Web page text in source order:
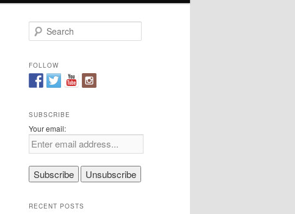
e
r
c
h
FOLLOW
SUBSCRIBE
Your email:
RECENT POSTS